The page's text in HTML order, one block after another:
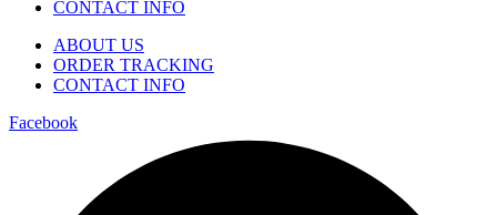
CONTACT INFO
ABOUT US
ORDER TRACKING
CONTACT INFO
Facebook